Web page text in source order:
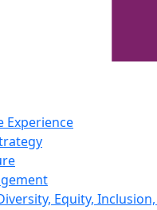
Experience
Equity,